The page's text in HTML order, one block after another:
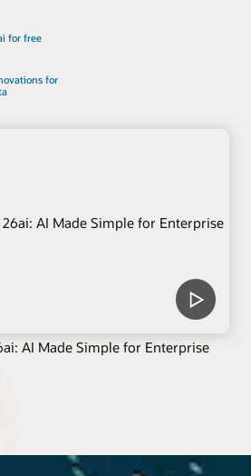
for free
for
AI Made Simple for Enterprise